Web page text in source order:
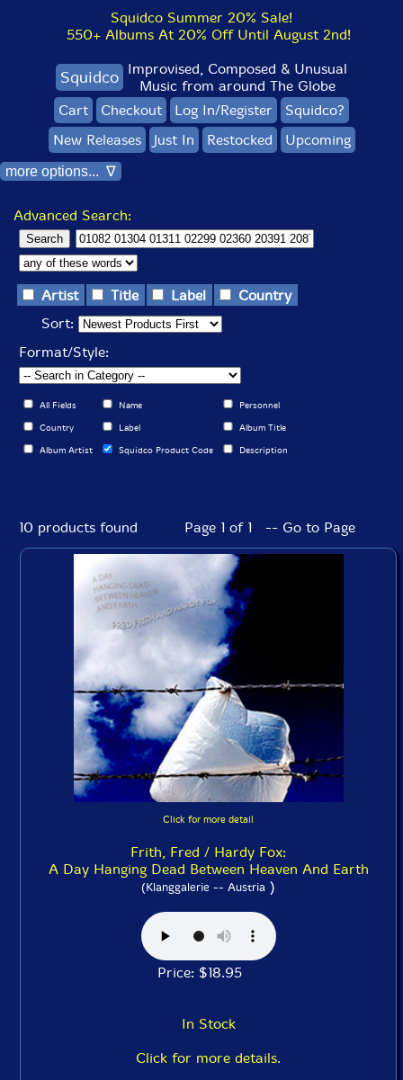
Squidco Summer 20% Sale!
550+ Albums At 20% Off Until August 2nd!
Squidco Improvised, Composed & Unusual
Music from around The Globe
Cart
Checkout Log In/Register
Squidco?
New Releases
Just In Restocked Upcoming
more options... ∇
Advanced Search:
Artist Title Label
Country
Sort:
Format/Style:
All Fields Name Personnel
Country Label Album Title
Album Artist Squidco Product Code Description
10 products found Page 1 of 1 -- Go to Page
Click for more detail
Frith, Fred / Hardy Fox:
A Day Hanging Dead Between Heaven And Earth
(Klanggalerie -- Austria )
Price: $18.95
In Stock
Click for more details.